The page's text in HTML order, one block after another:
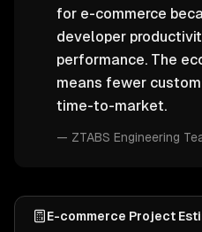
for e-commerce
developer
performance. The
means fewer
time-to-market.
— ZTABS Engineering
E-commerce Project